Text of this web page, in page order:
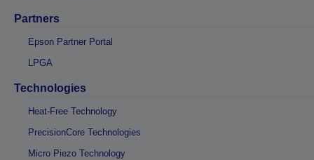
Partners
Epson Partner Portal
LPGA
Technologies
Heat-Free Technology
PrecisionCore Technologies
Micro Piezo Technology